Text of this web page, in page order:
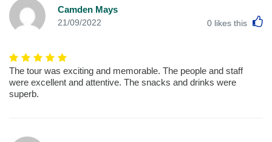
Camden Mays
21/09/2022 0 likes this
The tour was exciting and memorable. The people and staff
were excellent and attentive. The snacks and drinks were
superb.